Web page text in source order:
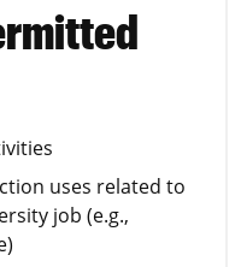
uses related to
job (e.g.,